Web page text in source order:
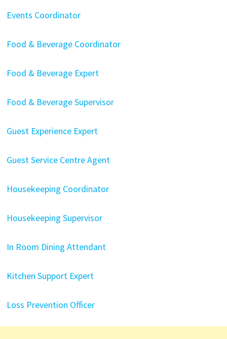
Events Coordinator
Food & Beverage Coordinator
Food & Beverage Expert
Food & Beverage Supervisor
Guest Experience Expert
Guest Service Centre Agent
Housekeeping Coordinator
Housekeeping Supervisor
In Room Dining Attendant
Kitchen Support Expert
Loss Prevention Officer